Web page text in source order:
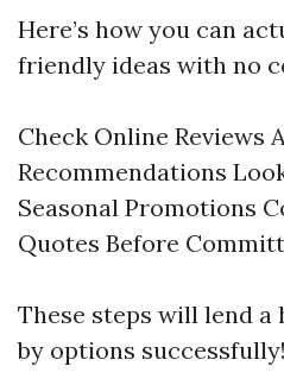
Here’s how you can
friendly ideas with no
Check Online Reviews
Recommendations
Seasonal Promotions
Quotes Before
These steps will lend
by options successfully!